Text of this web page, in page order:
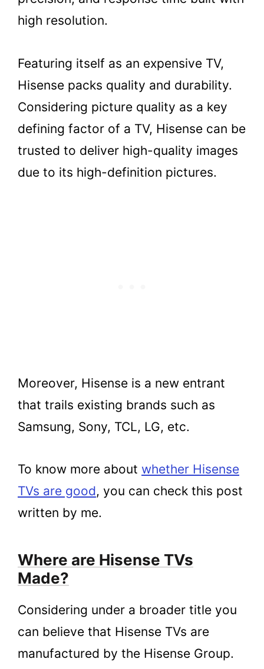
high resolution.
Featuring itself as an expensive TV,
Hisense packs quality and durability.
Considering picture quality as a key
defining factor of a TV, Hisense can be
trusted to deliver high-quality images
due to its high-definition pictures.
Moreover, Hisense is a new entrant
that trails existing brands such as
Samsung, Sony, TCL, LG, etc.
To know more about whether Hisense
TVs are good, you can check this post
written by me.
Where are Hisense TVs
Made?
Considering under a broader title you
can believe that Hisense TVs are
manufactured by the Hisense Group.